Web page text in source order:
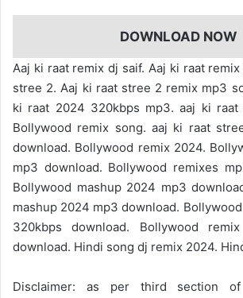
DOWNLOAD NOW
Aaj ki raat remix dj saif. Aaj ki raat remix
stree 2. Aaj ki raat stree 2 remix mp3
ki raat 2024 320kbps mp3. aaj ki
Bollywood remix song. aaj ki raat
download. Bollywood remix 2024.
mp3 download. Bollywood remixes
Bollywood mashup 2024 mp3
mashup 2024 mp3 download.
320kbps download. Bollywood
download. Hindi song dj remix 2024.
Disclaimer: as per third section